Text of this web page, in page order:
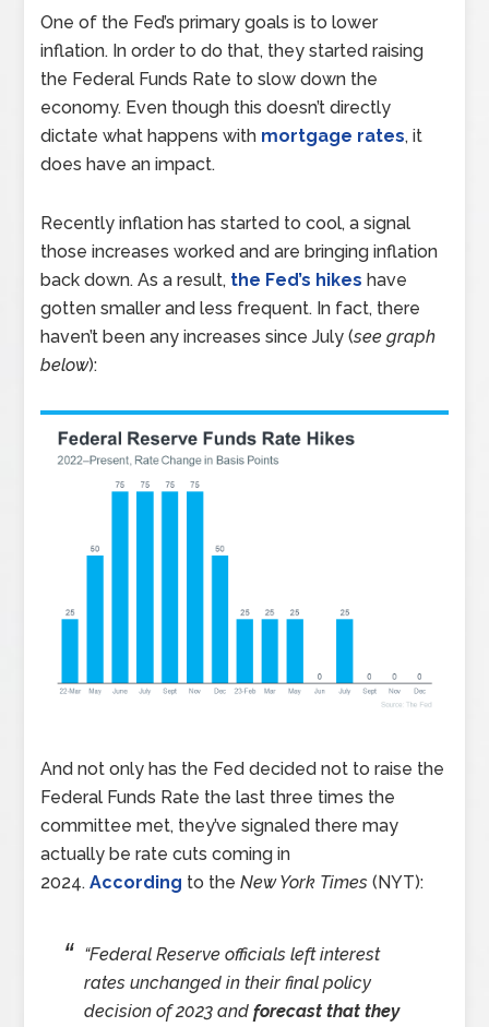
One of the Fed’s primary goals is to lower
inflation. In order to do that, they started raising
the Federal Funds Rate to slow down the
economy. Even though this doesn’t directly
dictate what happens with mortgage rates, it
does have an impact.
Recently inflation has started to cool, a signal
those increases worked and are bringing inflation
back down. As a result, the Fed’s hikes have
gotten smaller and less frequent. In fact, there
haven’t been any increases since July (see graph
below):
And not only has the Fed decided not to raise the
Federal Funds Rate the last three times the
committee met, they’ve signaled there may
actually be rate cuts coming in
2024.According to theNew York Times (NYT):
“Federal Reserve officials left interest
rates unchanged in their final policy
decision of 2023 andforecast that they